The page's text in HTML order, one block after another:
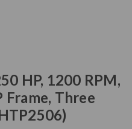
HP, 1200 RPM,
Frame, Three